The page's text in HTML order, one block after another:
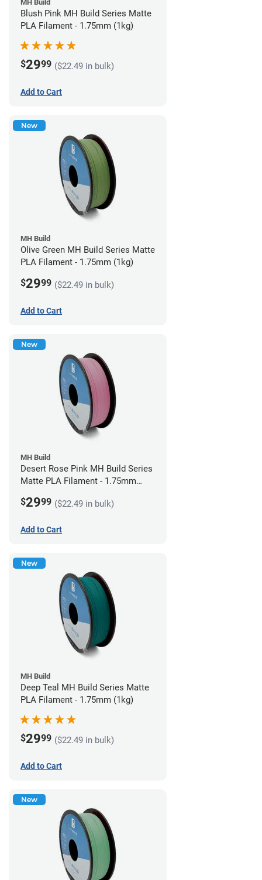
MH Build
Blush Pink MH Build Series Matte
PLA Filament - 1.75mm (1kg)
$2999 ($22.49 in bulk)
Add to Cart
New
MH Build
Olive Green MH Build Series Matte
PLA Filament - 1.75mm (1kg)
$2999 ($22.49 in bulk)
Add to Cart
New
MH Build
Desert Rose Pink MH Build Series
Matte PLA Filament - 1.75mm
$2999 ($22.49 in bulk)
Add to Cart
New
MH Build
Deep Teal MH Build Series Matte
PLA Filament - 1.75mm (1kg)
$2999 ($22.49 in bulk)
Add to Cart
New